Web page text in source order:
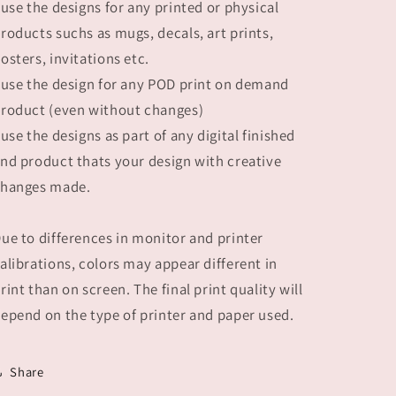
the designs for any printed or physical
suchs as mugs, decals, art prints,
invitations etc.
the design for any POD print on demand
(even without changes)
the designs as part of any digital finished
product thats your design with creative
made.
to differences in monitor and printer
colors may appear different in
than on screen. The final print quality will
on the type of printer and paper used.
Share